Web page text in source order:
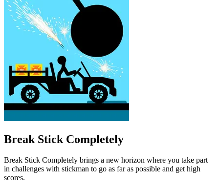
Break Stick Completely
Break Stick Completely brings a new horizon where you take part
in challenges with stickman to go as far as possible and get high
scores.